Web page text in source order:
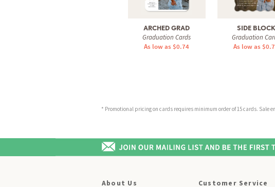
ARCHED GRAD
Graduation Cards
As low as $0.74
SIDE BLOCK
Graduation
As low as
* Promotional pricing on cards requires minimum order of 15 cards. Sale
About Us Customer Service